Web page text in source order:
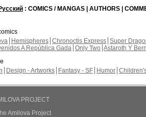
: COMICS / MANGAS | AUTHORS |
Hemispheres Chronoctis Express Super
A República Gada Only Two Astaroth Y
Design - Artworks Fantasy - SF Humor
PROJECT
Amilova Project